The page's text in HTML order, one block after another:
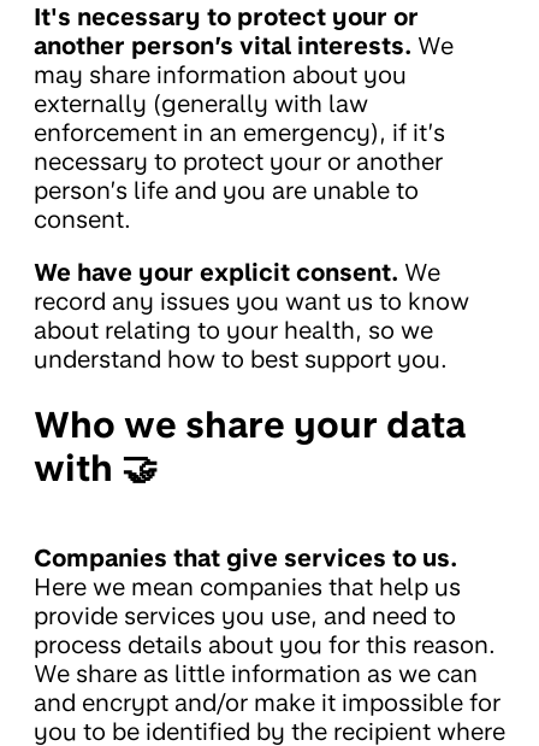
It's necessary to protect your or
another person’s vital interests. We
may share information about you
externally (generally with law
enforcement in an emergency), if it’s
necessary to protect your or another
person’s life and you are unable to
consent.
We have your explicit consent. We
record any issues you want us to know
about relating to your health, so we
understand how to best support you.
Who we share your data
with 🤝
Companies that give services to us.
Here we mean companies that help us
provide services you use, and need to
process details about you for this reason.
We share as little information as we can
and encrypt and/or make it impossible for
you to be identified by the recipient where